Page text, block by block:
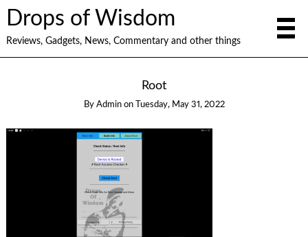
Drops of Wisdom
Reviews, Gadgets, News, Commentary and other things
Root
By Admin on Tuesday, May 31, 2022